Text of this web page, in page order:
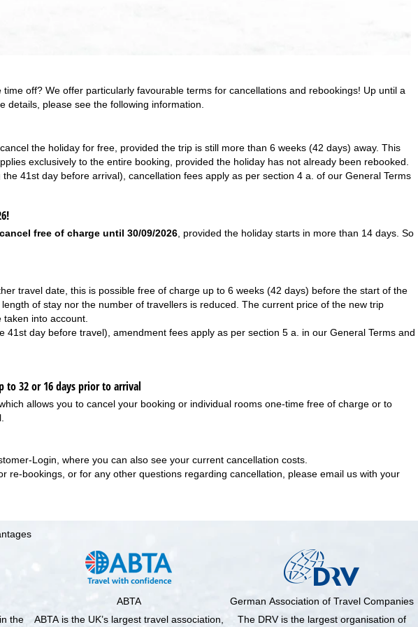
off? We offer particularly favourable terms for cancellations and rebookings! Up until a
please see the following information.
the holiday for free, provided the trip is still more than 6 weeks (42 days) away. This
exclusively to the entire booking, provided the holiday has not already been rebooked.
41st day before arrival), cancellation fees apply as per section 4 a. of our General Terms
cancel free of charge until 30/09/2026, provided the holiday starts in more than 14 days. So
travel date, this is possible free of charge up to 6 weeks (42 days) before the start of the
of stay nor the number of travellers is reduced. The current price of the new trip
into account.
day before travel), amendment fees apply as per section 5 a. in our General Terms and
to 32 or 16 days prior to arrival
allows you to cancel your booking or individual rooms one-time free of charge or to
Login , where you can also see your current cancellation costs.
re-bookings, or for any other questions regarding cancellation, please email us with your
the
ABTA
ABTA is the UK’s largest travel association,
German Association of Travel Companies
The DRV is the largest organisation of